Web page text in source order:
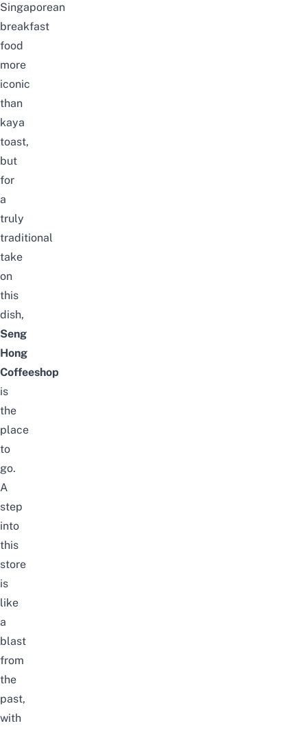
Singaporean
breakfast
food
more
iconic
than
kaya
toast,
but
for
a
truly
traditional
take
on
this
dish,
Seng
Hong
Coffeeshop
is
the
place
to
go.
A
step
into
this
store
is
like
a
blast
from
the
past,
with